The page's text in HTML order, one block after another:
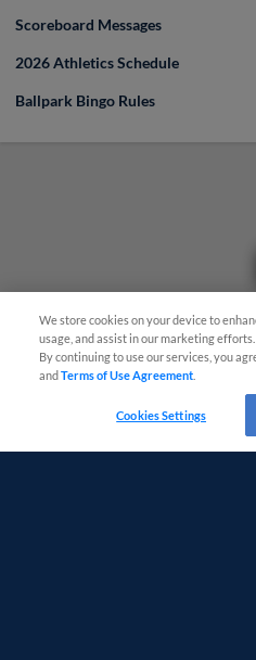
Scoreboard Messages
2026 Athletics Schedule
Ballpark Bingo Rules
We store cookies on your device to
usage, and assist in our marketing efforts.
By continuing to use our services, you
andTerms of Use Agreement
Cookies Settings